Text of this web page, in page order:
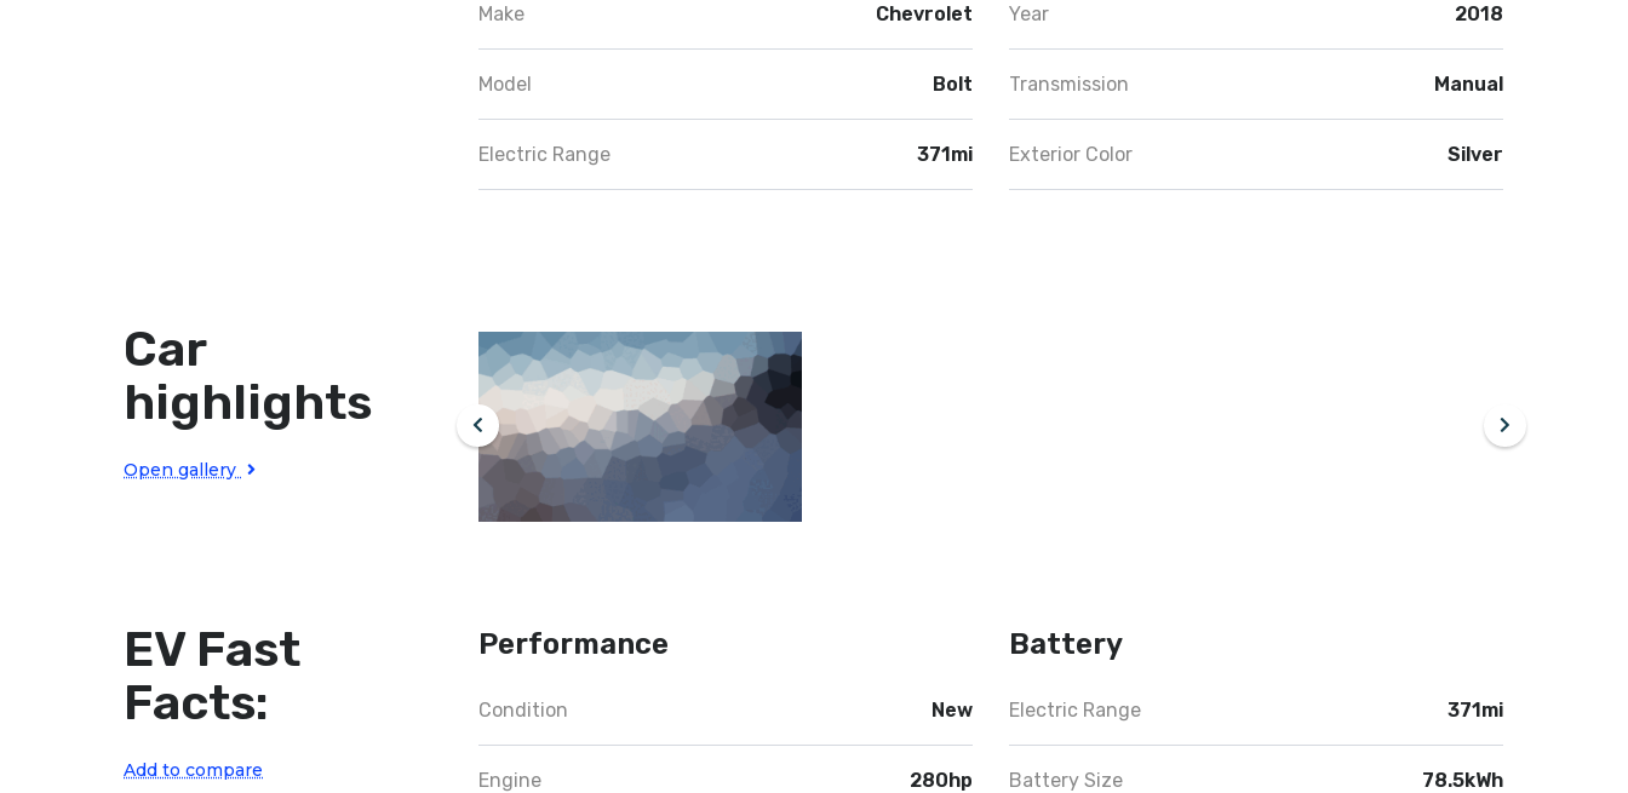
Make Chevrolet
Model Bolt
Electric Range 371mi
Year 2018
Transmission Manual
Exterior Color Silver
Car
highlights
Open gallery
EV Fast
Facts:
Add to compare
Performance
Condition New
Engine 280hp
Battery
Electric Range 371mi
Battery Size 78.5kWh